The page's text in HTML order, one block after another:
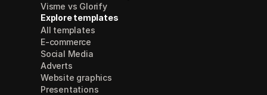
Visme vs Glorify
Explore templates
All templates
E-commerce
Social Media
Adverts
Website graphics
Presentations